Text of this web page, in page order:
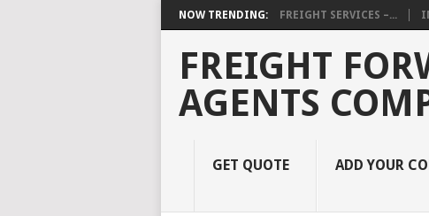
NOW TRENDING: FREIGHT SERVICES –...
FREIGHT
AGENTS
GET QUOTE ADD YOUR